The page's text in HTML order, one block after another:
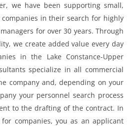
we have been supporting small,
in their search for highly
for over 30 years. Through
we create added value every day
in the Lake Constance-Upper
specialize in all commercial
company and, depending on your
your personnel search process
to the drafting of the contract. In
companies, you as an applicant